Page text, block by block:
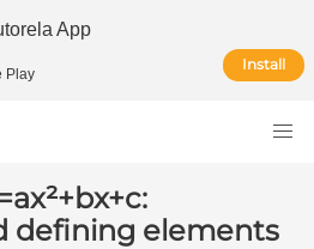
App
Play
Install
defining elements